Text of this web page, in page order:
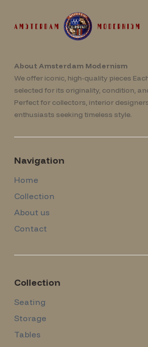
About Amsterdam Modernism
We offer iconic, high-quality pieces
selected for its originality, condition,
Perfect for collectors, interior
enthusiasts seeking timeless style.
Navigation
Home
Collection
About us
Contact
Collection
Seating
Storage
Tables